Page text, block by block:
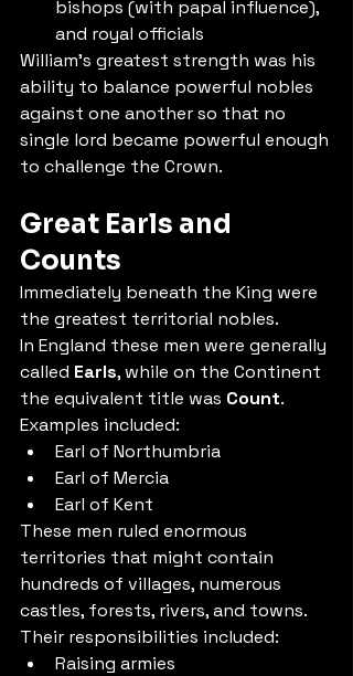
bishops (with papal influence),
and royal officials
William's greatest strength was his
ability to balance powerful nobles
against one another so that no
single lord became powerful enough
to challenge the Crown.
Great Earls and
Counts
Immediately beneath the King were
the greatest territorial nobles.
In England these men were generally
called Earls, while on the Continent
the equivalent title was Count.
Examples included:
Earl of Northumbria
Earl of Mercia
Earl of Kent
These men ruled enormous
territories that might contain
hundreds of villages, numerous
castles, forests, rivers, and towns.
Their responsibilities included:
Raising armies